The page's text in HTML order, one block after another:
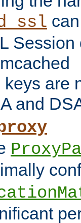
Session
keys are
and